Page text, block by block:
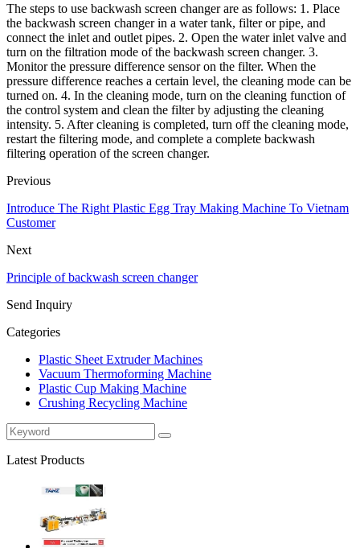
The steps to use backwash screen changer are as follows: 1. Place
the backwash screen changer in a water tank, filter or pipe, and
connect the inlet and outlet pipes. 2. Open the water inlet valve and
turn on the filtration mode of the backwash screen changer. 3.
Monitor the pressure difference sensor on the filter. When the
pressure difference reaches a certain level, the cleaning mode can be
turned on. 4. In the cleaning mode, turn on the cleaning function of
the control system and clean the filter by adjusting the cleaning
intensity. 5. After cleaning is completed, turn off the cleaning mode,
restart the filtering mode, and complete a complete backwash
filtering operation of the screen changer.
Previous
Introduce The Right Plastic Egg Tray Making Machine To Vietnam
Customer
Next
Principle of backwash screen changer
Send Inquiry
Categories
Plastic Sheet Extruder Machines
Vacuum Thermoforming Machine
Plastic Cup Making Machine
Crushing Recycling Machine
Latest Products